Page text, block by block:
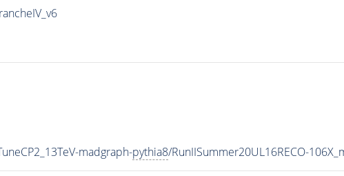
madgraph-pythia8/RunIISummer20UL16RECO-